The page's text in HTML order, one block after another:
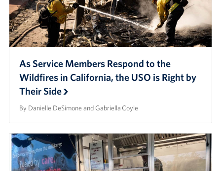
As Service Members Respond to the
Wildfires in California, the USO is Right by
Their Side
By Danielle DeSimone and Gabriella Coyle